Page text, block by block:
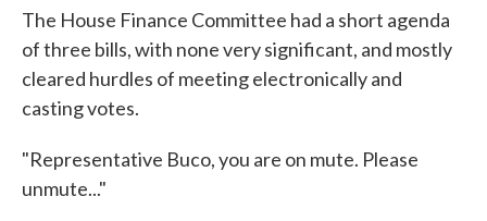
The House Finance Committee had a short agenda
of three bills, with none very significant, and mostly
cleared hurdles of meeting electronically and
casting votes.
"Representative Buco, you are on mute. Please
unmute..."